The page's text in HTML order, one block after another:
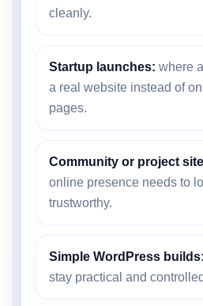
cleanly.
Startup launches: where
a real website instead of
pages.
Community or project
online presence needs to
trustworthy.
Simple WordPress builds:
stay practical and